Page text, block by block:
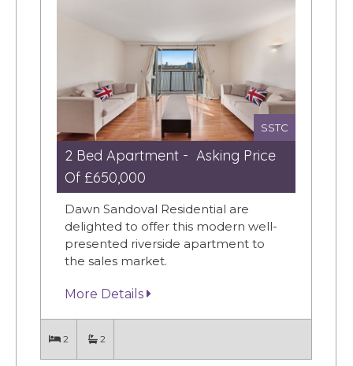
SSTC
2 Bed Apartment - Asking Price
Of £650,000
Dawn Sandoval Residential are
delighted to offer this modern well-
presented riverside apartment to
the sales market.
More Details
2 2